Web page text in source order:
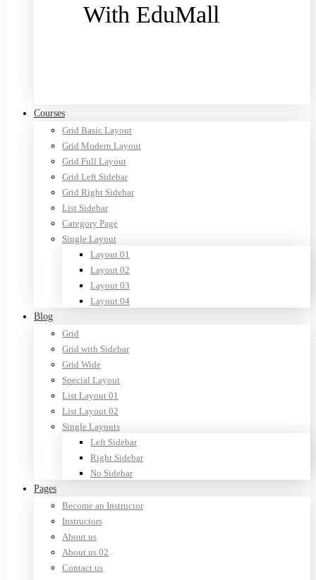
With EduMall
Courses
Grid Basic Layout
Grid Modern Layout
Grid Full Layout
Grid Left Sidebar
Grid Right Sidebar
List Sidebar
Category Page
Single Layout
Layout 01
Layout 02
Layout 03
Layout 04
Blog
Grid
Grid with Sidebar
Grid Wide
Special Layout
List Layout 01
List Layout 02
Single Layouts
Left Sidebar
Right Sidebar
No Sidebar
Pages
Become an Instructor
Instructors
About us
About us 02
Contact us